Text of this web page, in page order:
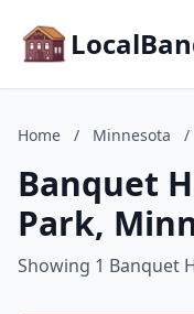
Home / Minnesota /
Banquet
Park,
Showing 1 Banquet